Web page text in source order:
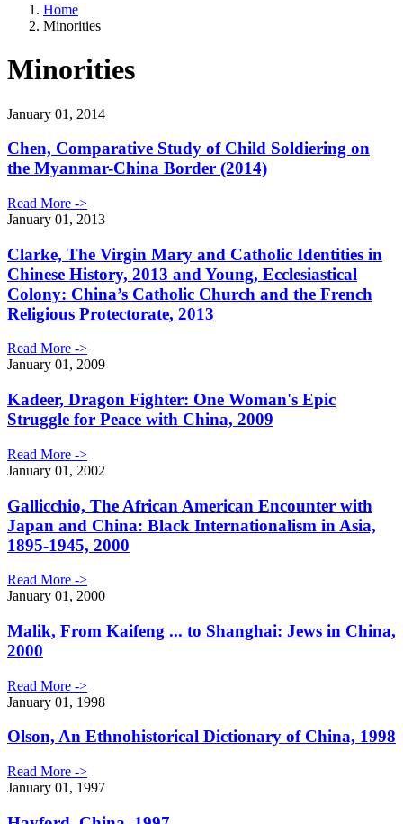
Home
Minorities
Minorities
January 01, 2014
Chen, Comparative Study of Child Soldiering on
the Myanmar-China Border (2014)
Read More ->
January 01, 2013
Clarke, The Virgin Mary and Catholic Identities in
Chinese History, 2013 and Young, Ecclesiastical
Colony: China’s Catholic Church and the French
Religious Protectorate, 2013
Read More ->
January 01, 2009
Kadeer, Dragon Fighter: One Woman's Epic
Struggle for Peace with China, 2009
Read More ->
January 01, 2002
Gallicchio, The African American Encounter with
Japan and China: Black Internationalism in Asia,
1895-1945, 2000
Read More ->
January 01, 2000
Malik, From Kaifeng ... to Shanghai: Jews in China,
2000
Read More ->
January 01, 1998
Olson, An Ethnohistorical Dictionary of China, 1998
Read More ->
January 01, 1997